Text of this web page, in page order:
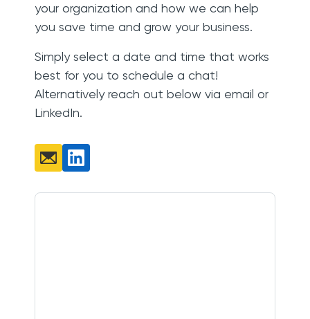
your organization and how we can help
you save time and grow your business.
Simply select a date and time that works
best for you to schedule a chat!
Alternatively reach out below via email or
LinkedIn.